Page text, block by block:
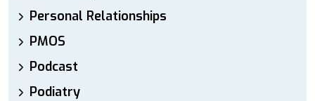
Personal Relationships
PMOS
Podcast
Podiatry